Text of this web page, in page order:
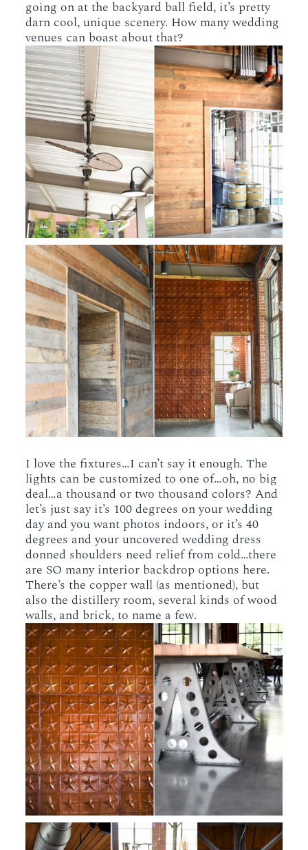
going on at the backyard ball field, it’s pretty
darn cool, unique scenery. How many wedding
venues can boast about that?
I love the fixtures…I can’t say it enough. The
lights can be customized to one of…oh, no big
deal…a thousand or two thousand colors? And
let’s just say it’s 100 degrees on your wedding
day and you want photos indoors, or it’s 40
degrees and your uncovered wedding dress
donned shoulders need relief from cold…there
are SO many interior backdrop options here.
There’s the copper wall (as mentioned), but
also the distillery room, several kinds of wood
walls, and brick, to name a few.